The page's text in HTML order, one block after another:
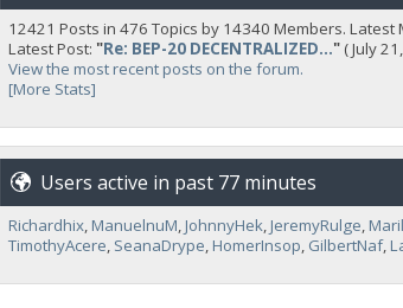
12421 Posts in 476 Topics by 14340 Members. Latest
Latest Post: "Re: BEP-20 DECENTRALIZED..."( July
View the most recent posts on the forum.
[More Stats]
Users active in past 77 minutes
Richardhix, ManuelnuM JohnnyHek JeremyRulge
TimothyAcere SeanaDrype HomerInsop GilbertNaf,